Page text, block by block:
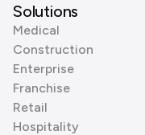
Solutions
Medical
Construction
Enterprise
Franchise
Retail
Hospitality